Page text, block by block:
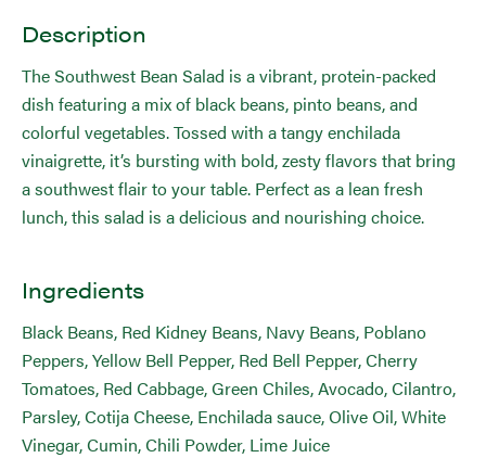
Description
The Southwest Bean Salad is a vibrant, protein-packed
dish featuring a mix of black beans, pinto beans, and
colorful vegetables. Tossed with a tangy enchilada
vinaigrette, it’s bursting with bold, zesty flavors that bring
a southwest flair to your table. Perfect as a lean fresh
lunch, this salad is a delicious and nourishing choice.
Ingredients
Black Beans, Red Kidney Beans, Navy Beans, Poblano
Peppers, Yellow Bell Pepper, Red Bell Pepper, Cherry
Tomatoes, Red Cabbage, Green Chiles, Avocado, Cilantro,
Parsley, Cotija Cheese, Enchilada sauce, Olive Oil, White
Vinegar, Cumin, Chili Powder, Lime Juice